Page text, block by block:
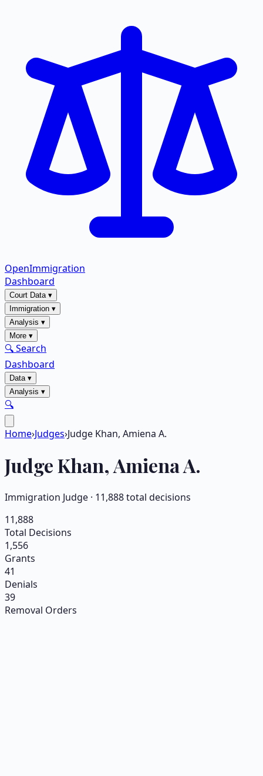
OpenImmigration
Dashboard
Court Data▾
Immigration ▾
Analysis ▾
More ▾
🔍 Search
Dashboard
Data▾
Analysis ▾
🔍
Home›Judges›Judge Khan, Amiena A.
JudgeKhan, Amiena A.
Immigration Judge · 11,888total decisions
11,888
Total Decisions
1,556
Grants
41
Denials
39
Removal Orders